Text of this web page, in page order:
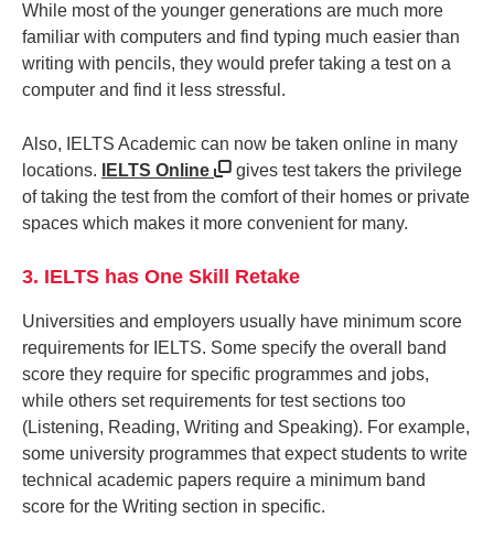
While most of the younger generations are much more
familiar with computers and find typing much easier than
writing with pencils, they would prefer taking a test on a
computer and find it less stressful.
Also, IELTS Academic can now be taken online in many
locations.
IELTS Online
gives test takers the privilege
of taking the test from the comfort of their homes or private
spaces which makes it more convenient for many.
3. IELTS has One Skill Retake
Universities and employers usually have minimum score
requirements for IELTS. Some specify the overall band
score they require for specific programmes and jobs,
while others set requirements for test sections too
(Listening, Reading, Writing and Speaking). For example,
some university programmes that expect students to write
technical academic papers require a minimum band
score for the Writing section in specific.